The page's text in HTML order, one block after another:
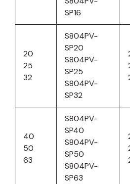
SP16
20
25
32
S804PV-
SP20
S804PV-
SP25
S804PV-
SP32
40
50
63
S804PV-
SP40
S804PV-
SP50
S804PV-
SP63